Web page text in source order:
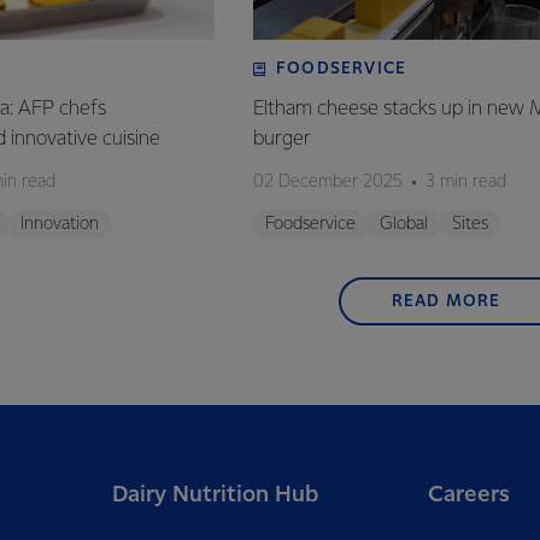
AFP chefs
innovative cuisine
read
Innovation
FOODSERVICE
Eltham cheese stacks up in new
burger
02 December 2025 3 min read
Foodservice Global Sites
READ MORE
Dairy Nutrition Hub Careers